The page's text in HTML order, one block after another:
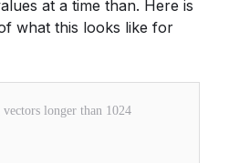
at a time than. Here is
what this looks like for
longer than 1024